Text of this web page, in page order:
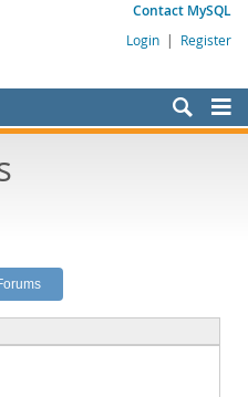
Contact MySQL
Login | Register